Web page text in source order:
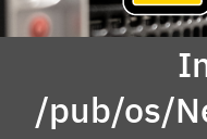
/pub/os/